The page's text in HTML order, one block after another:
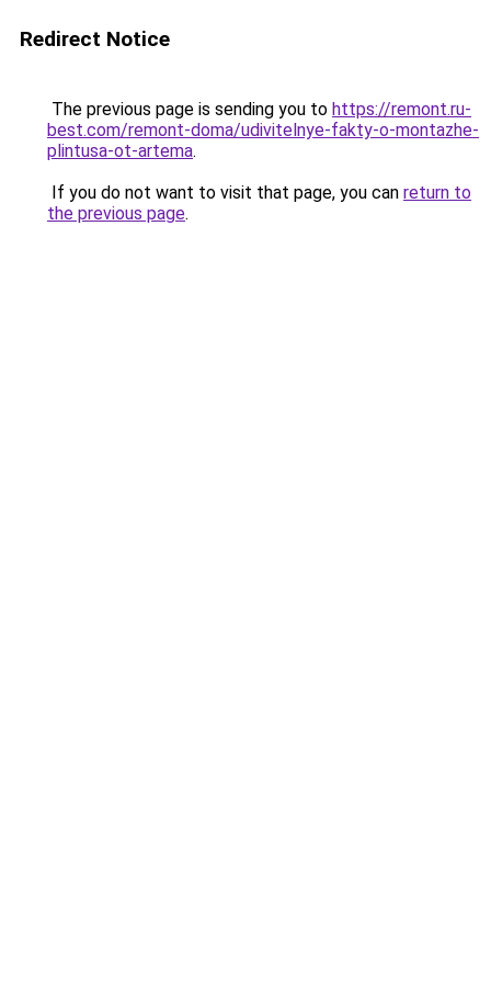
Redirect Notice
The previous page is sending you to https://remont.ru-
best.com/remont-doma/udivitelnye-fakty-o-montazhe-
plintusa-ot-artema.
If you do not want to visit that page, you can return to
the previous page.